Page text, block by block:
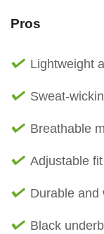
Pros
Lightweight
Sweat-
Breathable
Adjustable
Durable and
Black